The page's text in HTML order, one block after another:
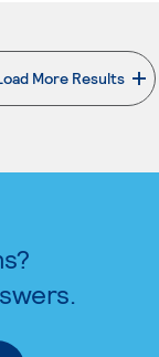
More Results
. External